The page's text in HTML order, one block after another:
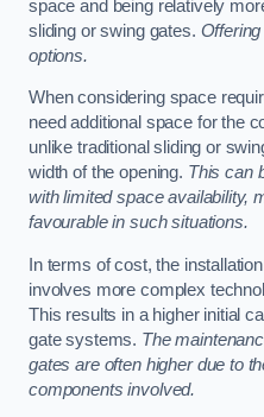
space and being relatively
sliding or swing gates.
options.
When considering space
need additional space for the
unlike traditional sliding or
width of the opening. This can
with limited space availability,
favourable in such situations.
In terms of cost, the
involves more complex
This results in a higher initial
gate systems. The
gates are often higher due to
components involved.